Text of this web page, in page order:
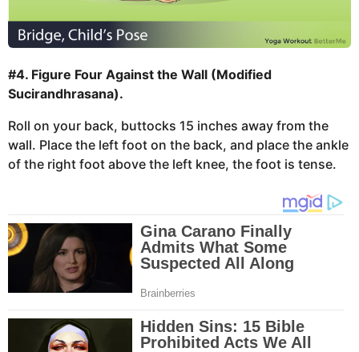
#4. Figure Four Against the Wall (Modified
Sucirandhrasana).
Roll on your back, buttocks 15 inches away from the
wall. Place the left foot on the back, and place the ankle
of the right foot above the left knee, the foot is tense.